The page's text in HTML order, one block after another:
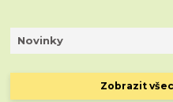
Novinky
Zobrazit